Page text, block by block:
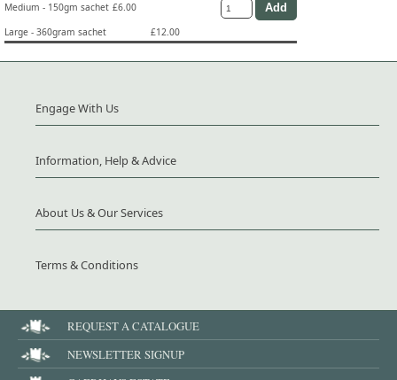
Medium - 150gm sachet £6.00
Large - 360gram sachet
£12.00
Engage With Us
Information, Help & Advice
About Us & Our Services
Terms & Conditions
REQUEST A CATALOGUE
NEWSLETTER SIGNUP